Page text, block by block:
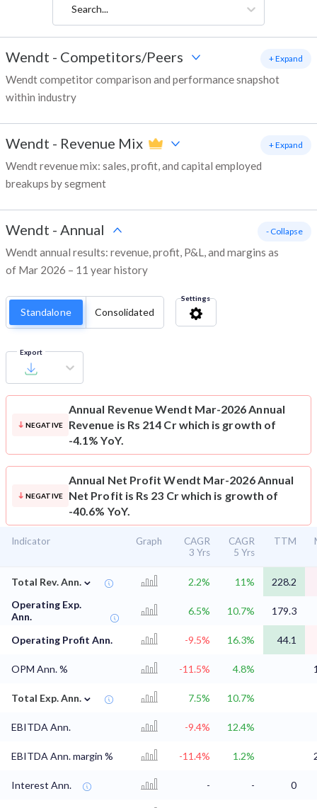
Search...
Wendt - Competitors/Peers
Wendt competitor comparison and performance snapshot
within industry
+ Expand
Wendt - Revenue Mix
Wendt revenue mix: sales, profit, and capital employed
breakups by segment
+ Expand
Wendt - Annual
Wendt annual results: revenue, profit, P&L, and margins as
of Mar 2026 – 11 year history
- Collapse
Standalone Consolidated
Settings
Export
NEGATIVE
Annual RevenueWendt Mar-2026 Annual
Revenue is Rs 214 Cr which is growth of
-4.1% YoY.
NEGATIVE
Annual Net Profit Wendt Mar-2026 Annual
Net Profit is Rs 23 Cr which is growth of
-40.6% YoY.
Indicator Graph
CAGR
3 Yrs
CAGR
5 Yrs
TTM
Total Rev. Ann. ⌄ 2.2% 11%
228.2
Operating Exp.
Ann.
6.5% 10.7% 179.3
Operating Profit Ann. -9.5% 16.3% 44.1
OPM Ann. % -11.5% 4.8%
Total Exp. Ann. ⌄ 7.5% 10.7%
EBITDA Ann. -9.4% 12.4%
EBITDA Ann. margin % -11.4% 1.2%
Interest Ann. - - 0